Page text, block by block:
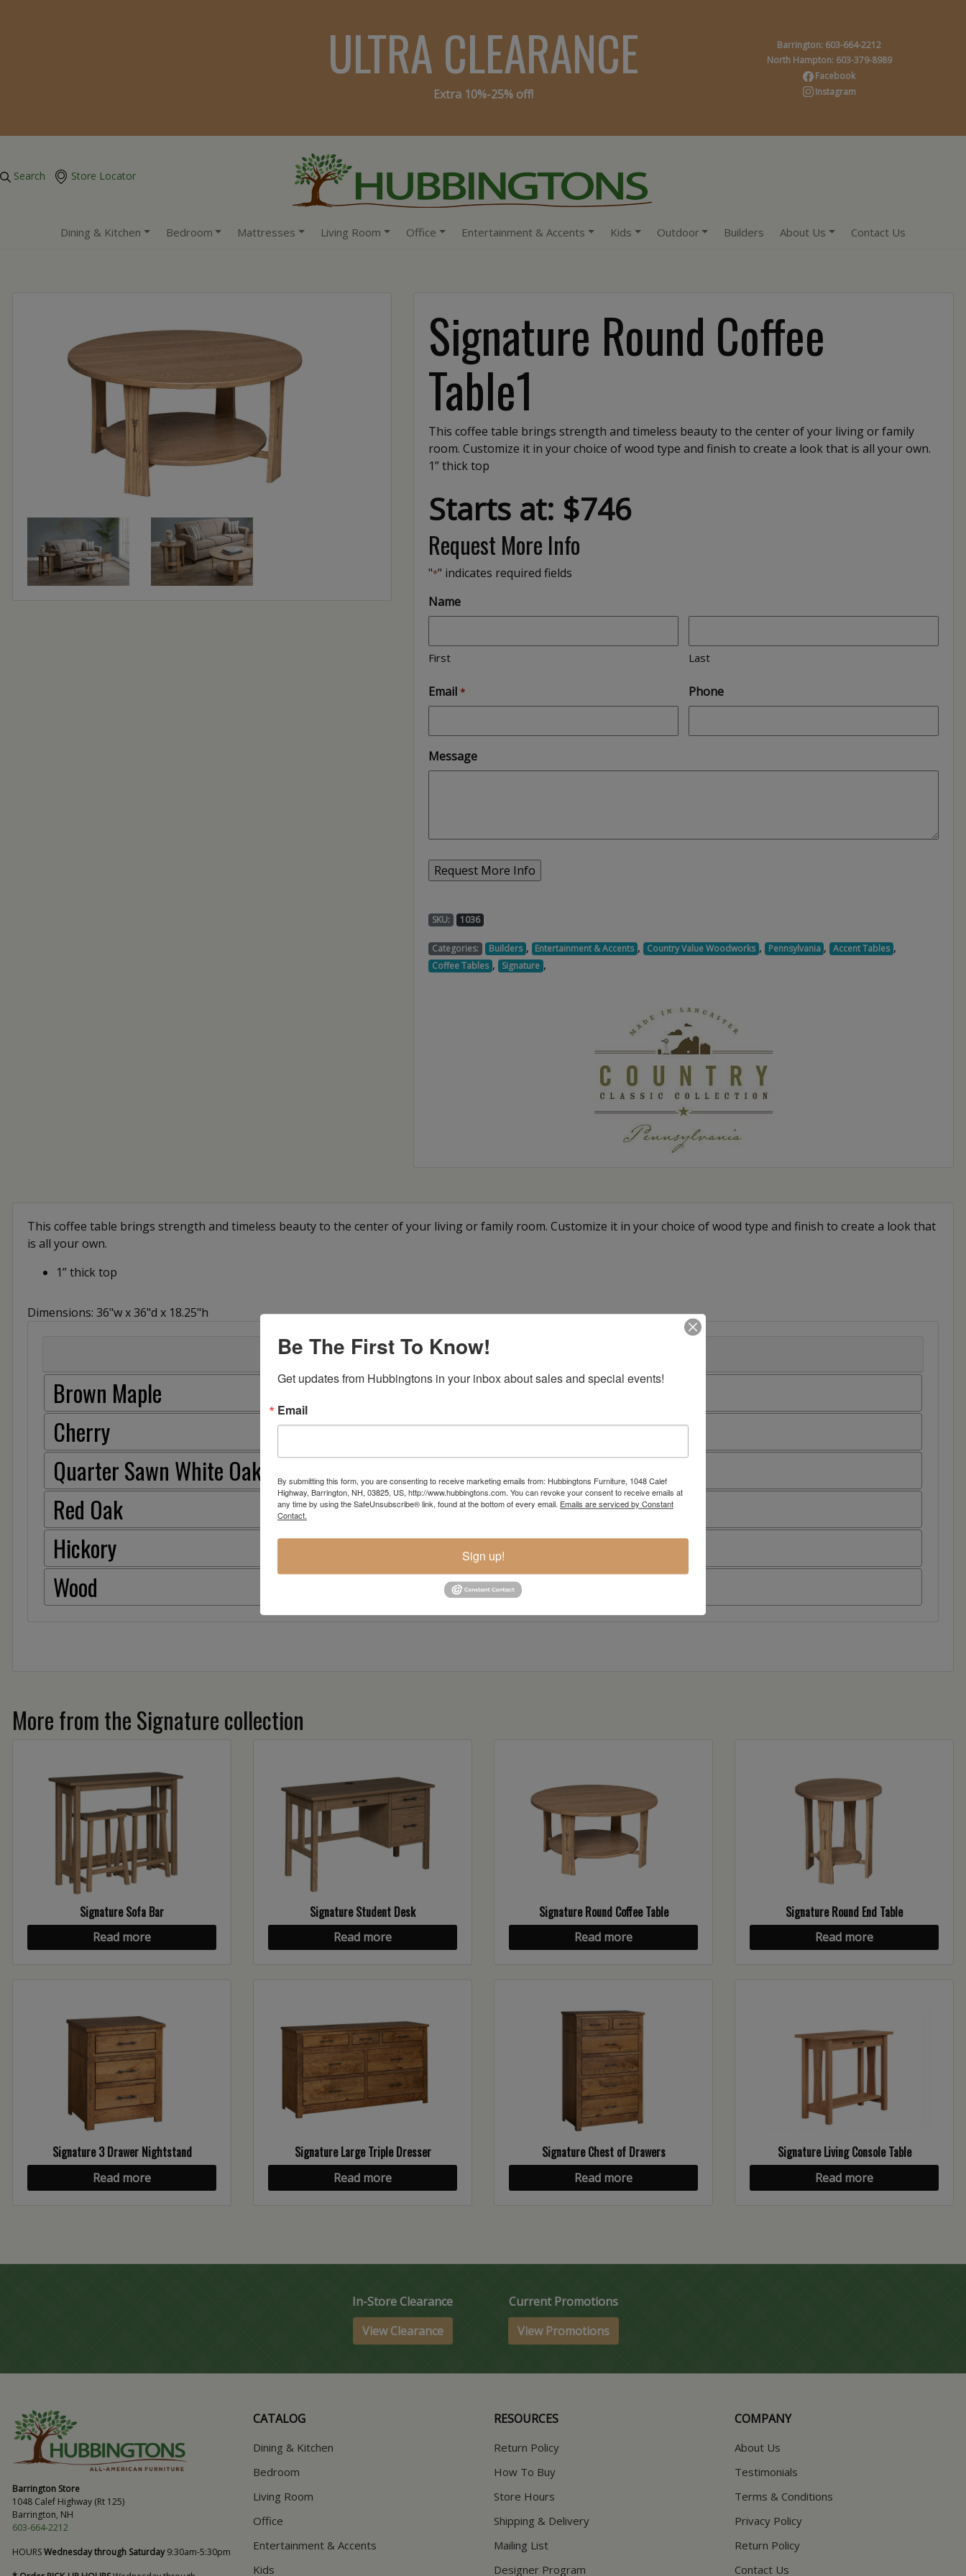
ULTRA CLEARANCE
Extra 10%-25% off!
Barrington: 603-664-2212
North Hampton: 603-379-8989
Facebook
Instagram
Search Store Locator
Dining & Kitchen Bedroom Mattresses Living Room Office Entertainment & Accents Kids Outdoor Builders About Us Contact Us
Signature Round Coffee
Table1
This coffee table brings strength and timeless beauty to the center of your living or family
room. Customize it in your choice of wood type and finish to create a look that is all your own.
1” thick top
Starts at: $746
Request More Info
"*" indicates required fields
Name
First Last
Email * Phone
Message
SKU: 1036
Categories: Builders , Entertainment & Accents , Country Value Woodworks , Pennsylvania , Accent Tables ,
Coffee Tables , Signature ,
This coffee table brings strength and timeless beauty to the center of your living or family room. Customize it in your choice of wood type and finish to create a look that
is all your own.
1” thick top
Dimensions: 36"w x 36"d x 18.25"h
Item Options
Brown Maple
Cherry
Quarter Sawn White Oak
Red Oak
Hickory
Wood
More from the Signature collection
Signature Sofa Bar
Read more
Signature Student Desk
Read more
Signature Round Coffee Table
Read more
Signature Round End Table
Read more
Signature 3 Drawer Nightstand
Read more
Signature Large Triple Dresser
Read more
Signature Chest of Drawers
Read more
Signature Living Console Table
Read more
In-Store Clearance
View Clearance
Current Promotions
View Promotions
Barrington Store
1048 Calef Highway (Rt 125)
Barrington, NH
603-664-2212
HOURSWednesday through Saturday9:30am-5:30pm
CATALOG
Dining & Kitchen
Bedroom
Living Room
Office
Entertainment & Accents
Kids
RESOURCES
Return Policy
How To Buy
Store Hours
Shipping & Delivery
Mailing List
Designer Program
COMPANY
About Us
Testimonials
Terms & Conditions
Privacy Policy
Return Policy
Contact Us
Be The First To Know!
Get updates from Hubbingtons in your inbox about sales and special events!
Email
By submitting this form, you are consenting to receive marketing emails from: Hubbingtons Furniture, 1048 Calef
Highway, Barrington, NH, 03825, US, http://www.hubbingtons.com. You can revoke your consent to receive emails at
any time by using the SafeUnsubscribe® link, found at the bottom of every email. Emails are serviced by Constant
Contact.
Sign up!